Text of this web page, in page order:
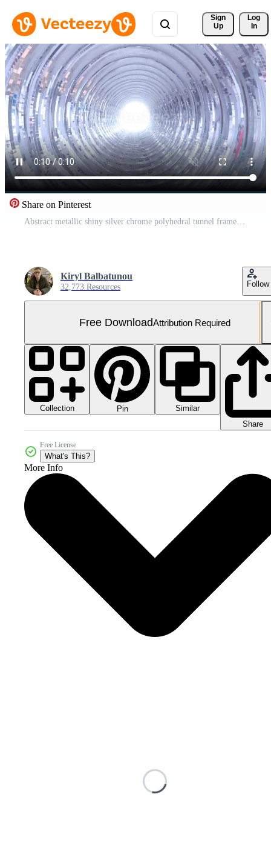
Sign
Up
Log
In
Share on Pinterest
Abstract metallic shiny silver chrome polyhedral tunnel frame made of lines of hexagonal edges, mechanical high-tech tunnel futuristic, abstract background Free Video
Kiryl Balbatunou
32,773 Resources Follow
Free DownloadAttribution Required
Collection Pin
Similar
Share
Free License
What's This?
More Info